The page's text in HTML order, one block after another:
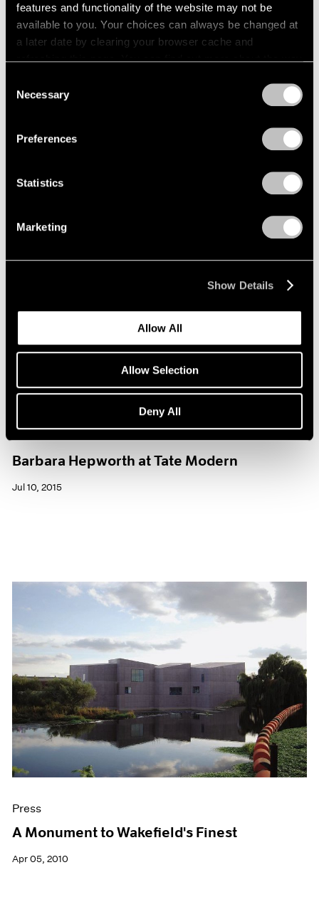
features and functionality of the website may not be
available to you. Your choices can always be changed at
a later date by clearing your browser cache and
refreshing this page. You can find out more about the way
Selection
Necessary
Preferences
Statistics
Marketing
Show Details
Allow All
Allow Selection
Deny All
Museum Exhibitions
Barbara Hepworth at Tate Modern
Jul 10, 2015
Press
A Monument to Wakefield's Finest
Apr 05, 2010